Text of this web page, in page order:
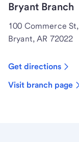
Bryant Branch
100 Commerce St,
Bryant, AR 72022
Get directions
Visit branch page